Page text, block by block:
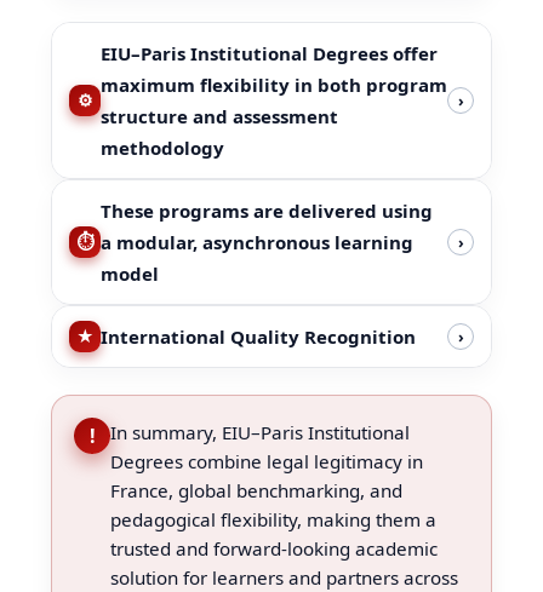
EIU–Paris Institutional Degrees offer
maximum flexibility in both program
structure and assessment
methodology
›
These programs are delivered using
a modular, asynchronous learning
model
›
International Quality Recognition ›
!
In summary, EIU–Paris Institutional
Degrees combine legal legitimacy in
France, global benchmarking, and
pedagogical flexibility, making them a
trusted and forward-looking academic
solution for learners and partners across